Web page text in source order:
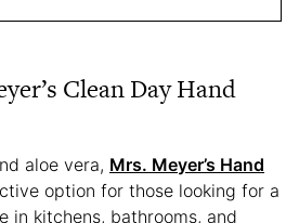
Clean Day Hand
aloe vera, Mrs. Meyer’s Hand
option for those looking for a
in kitchens, bathrooms, and